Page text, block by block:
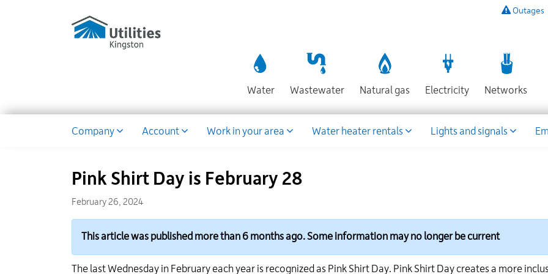
Kingston
Outages
of
outages,
emergency,
call
our
WaterSectionWastewaterSectionNatural gasSectionElectricity Networks
Company Account Work in your area Water heater rentals Lights and signals
Pink Shirt Day is February 28
February 26, 2024
This article was published more than 6 months ago. Some information may no longer be current
The last Wednesday in February each year is recognized as Pink Shirt Day. Pink Shirt Day creates a more